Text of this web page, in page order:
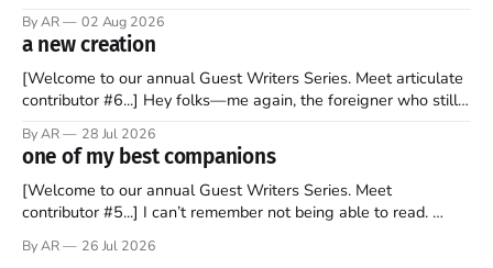
disciples came from humble backgrounds, followed Jesus
Christ, and then died in a variety of gruesome ways. They
abandoned
By AR 02 Aug 2026
a new creation
[Welcome to our annual Guest Writers Series. Meet articulate
contributor #6...] Hey folks—me again, the foreigner who still
should be admired. I didn't say perfect—just noble. I arrived in
the U.S. in the early
By AR 28 Jul 2026
one of my best companions
[Welcome to our annual Guest Writers Series. Meet
contributor #5...] I can’t remember not being able to read.
headboard to which a lamp was attached. I would pull the
By AR 26 Jul 2026